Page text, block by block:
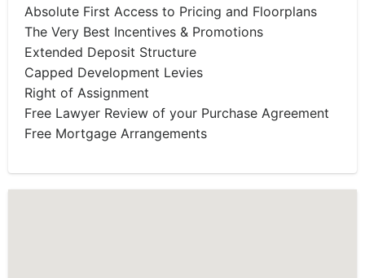
Absolute First Access to Pricing and Floorplans
The Very Best Incentives & Promotions
Extended Deposit Structure
Capped Development Levies
Right of Assignment
Free Lawyer Review of your Purchase Agreement
Free Mortgage Arrangements